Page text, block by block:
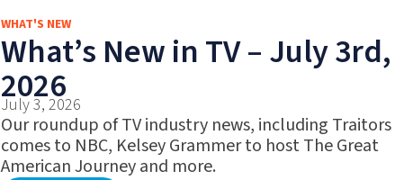
WHAT'S NEW
What’s New in TV – July 3rd,
2026
July 3, 2026
Our roundup of TV industry news, including Traitors
comes to NBC, Kelsey Grammer to host The Great
American Journey and more.